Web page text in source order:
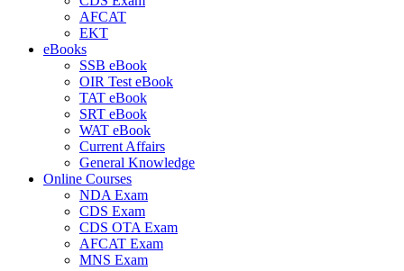
AFCAT
EKT
eBooks
SSB eBook
OIR Test eBook
TAT eBook
SRT eBook
WAT eBook
Current Affairs
General Knowledge
Online Courses
NDA Exam
CDS Exam
CDS OTA Exam
AFCAT Exam
MNS Exam